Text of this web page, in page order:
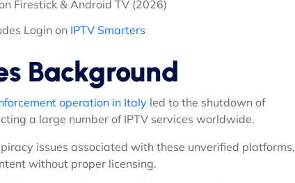
Login on IPTV Smarters
Background
operation in Italy led to the shutdown of
a large number of IPTV services worldwide.
issues associated with these unverified platforms,
without proper licensing.